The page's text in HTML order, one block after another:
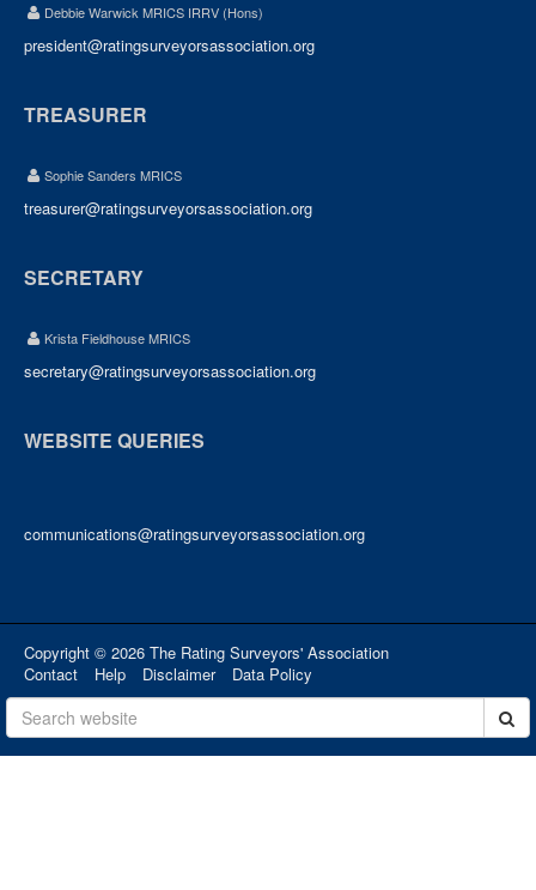
Debbie Warwick MRICS IRRV (Hons)
president@ratingsurveyorsassociation.org
TREASURER
Sophie Sanders MRICS
treasurer@ratingsurveyorsassociation.org
SECRETARY
Krista Fieldhouse MRICS
secretary@ratingsurveyorsassociation.org
WEBSITE QUERIES
communications@ratingsurveyorsassociation.org
Copyright © 2026 The Rating Surveyors' Association
Contact
Help Disclaimer Data Policy